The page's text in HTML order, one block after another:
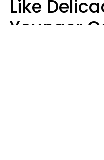
Like
Younger